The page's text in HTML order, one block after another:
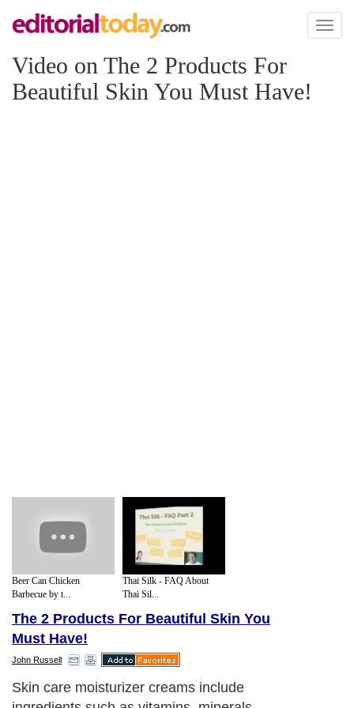
Toggle
Video on The 2 Products For
Beautiful Skin You Must Have!
Beer Can Chicken
Barbecue by t...
Thai Silk - FAQ About
Thai Sil...
The 2 Products For Beautiful Skin You
Must Have!
John Russell
Skin care moisturizer creams include